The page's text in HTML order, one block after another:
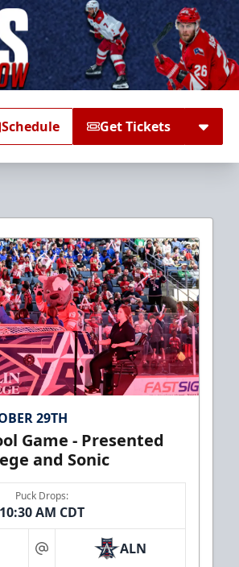
Schedule Get Tickets
29TH
Game - Presented
and Sonic
Puck Drops:
10:30 AM CDT
at ALN